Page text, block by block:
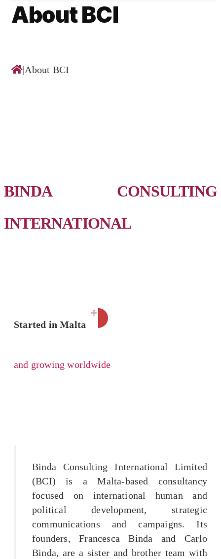
About BCI
|About BCI
BINDA CONSULTING
INTERNATIONAL
Started in Malta
and growing worldwide
Binda Consulting International Limited
(BCI) is a Malta-based consultancy
focused on international human and
political development, strategic
communications and campaigns. Its
founders, Francesca Binda and Carlo
Binda, are a sister and brother team with